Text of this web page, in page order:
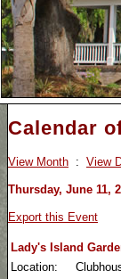
Calendar
View Month : View
Thursday, June 11,
Export this Event
Lady's Island
Location: